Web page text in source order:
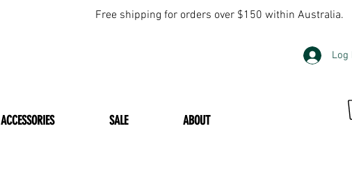
Free shipping for orders over $150 within Australia.
ACCESSORIES SALE ABOUT
Log